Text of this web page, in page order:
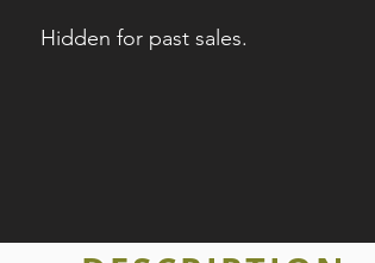
Hidden for past sales.